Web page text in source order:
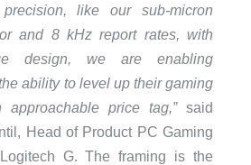
like our sub-micron
and 8 kHz report rates, with
design, we are enabling
ability to level up their gaming
price tag,”said
Head of Product PC Gaming
G. The framing is the